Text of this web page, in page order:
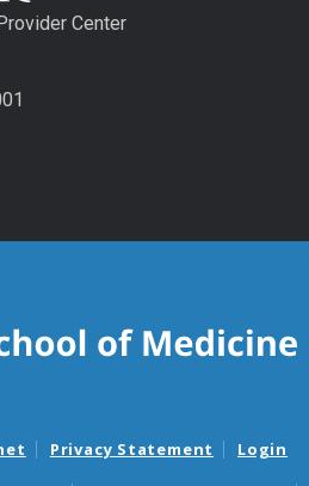
Center
Privacy Statement Login